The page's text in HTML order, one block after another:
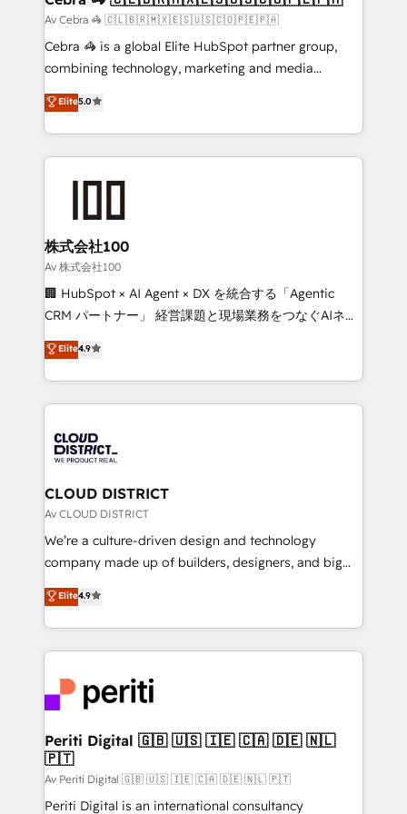
full-funnel HubSpot project ✨ CS: 415% conversion
boost with a new HubSpot site Recognized leaders:
🏆 HubSpot Platform Migration Impact Award 🏆
Inbound Campaign of the Year 🏆 Gold AVA Digital
Award for Best Website 🌟 Accreditations: CRM
Av Cebra 🦓 🇨🇱🇧🇷🇲🇽🇪🇸🇺🇸🇨🇴🇵🇪🇵🇦
Cebra 🦓 is a global Elite HubSpot partner group,
combining technology, marketing and media
expertise across Latin America and Southern
Europe, with teams across 7 countries. Born in Chile,
we combine local insight with international reach to
help businesses grow through technology, creativity,
AI and strategy. For over 12 years, we’ve delivered
end solutions that integrate CRM, AI automation,
inbound and loop marketing, content, and digital
creativity. Our multicultural team works in Spanish,
Portuguese, and English to design scalable strategies
that drive measurable growth. 🌎 Highlights: • 10+
Platform Migration Excellence. • Top 3 Partner of the
Year LATAM 2022, 2023, 2024, 2025. • Partner of the
business with HubSpot? Let Cebra’s experts help
you grow faster, smarter, and with impact.
Elite5.0
株式会社100
Av 株式会社100
🏢 HubSpot × AI Agent × DX を統合する「Agentic
CRM パートナー」 経営課題と現場業務をつなぐAIネイ
ティブ・エージェンシーとして、HubSpot Eliteの実装
力で顧客フロント業務を再設計します。 💡 100inc は何
をする会社か？ HubSpotを共通基盤に、AIエージェン
トを組み込んだ顧客フロント業務（マーケティング・営
ィブ・エージェンシーです。事業部・グループ会社・部
門が分立する組織で、データと業務プロセスのサイロ化
を、CRMを軸とした全社共通基盤に再構築します。意
思決定者・PMO・現場担当者に並走します。 1️⃣
HubSpot導入・活用支援 顧客データの一元化から、
GTMの見える化・自動化まで。全Hub統合運用、デー
2️⃣ AIエージェント組織構築 営業・マーケティング業務
の一部をAIが自律実行する組織への移行を設計・実装。
DX × AI推進のPMO伴走支援 複数部門をまたぐDX×AI変
革を、構想から実装・定着までPMOとして主導。「設
定の代行ではなく、設計の責任」を引き受け、部門横断
の統合・浸透・変革管理を実行します。 ▸ CMS戦略設
計・構築：リード獲得・CVR・SEOを前提にした情報設
Elite4.9
CLOUD DISTRICT
Av CLOUD DISTRICT
We’re a culture-driven design and technology
company made up of builders, designers, and big
thinkers. We blend strategy, design, and
development—always fueled by curiosity—to turn
ideas, opportunities, and challenges into meaningful
experiences. To us, technology is more than just
and—most importantly—simple. That’s why we lean
into bold ideas and shape them into thoughtful
products and strategies that actually make a
difference.
Elite4.9
Periti Digital 🇬🇧 🇺🇸 🇮🇪 🇨🇦 🇩🇪 🇳🇱
🇵🇹
Av Periti Digital 🇬🇧 🇺🇸 🇮🇪 🇨🇦 🇩🇪 🇳🇱 🇵🇹
Periti Digital is an international consultancy